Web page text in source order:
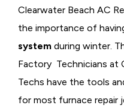
Clearwater Beach AC
the importance of
system during winter.
Factory Technicians at
Techs have the tools
for most furnace repair